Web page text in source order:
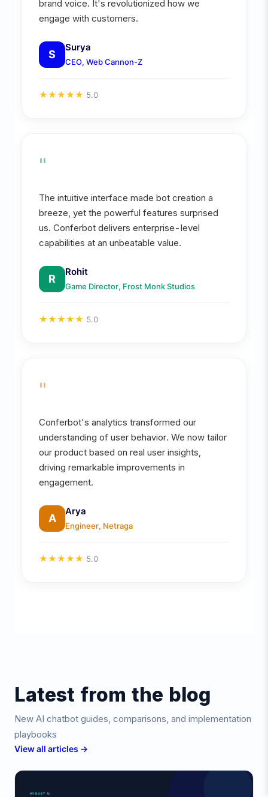
brand voice. It's revolutionized how we
engage with customers.
S
Surya
CEO, Web Cannon-Z
★★★★★ 5.0
"
The intuitive interface made bot creation a
breeze, yet the powerful features surprised
us. Conferbot delivers enterprise-level
capabilities at an unbeatable value.
R
Rohit
Game Director, Frost Monk Studios
★★★★★ 5.0
"
Conferbot's analytics transformed our
understanding of user behavior. We now tailor
our product based on real user insights,
driving remarkable improvements in
engagement.
A
Arya
Engineer, Netraga
★★★★★ 5.0
Latest from the blog
New AI chatbot guides, comparisons, and implementation
playbooks
View all articles →